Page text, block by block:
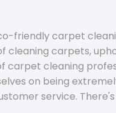
friendly carpet
cleaning carpets,
carpet cleaning
on being
service.